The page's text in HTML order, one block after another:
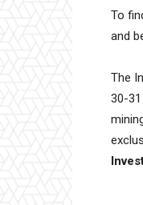
To
and
The
30-